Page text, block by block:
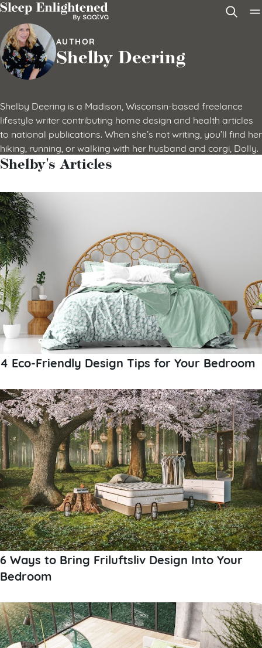
Skip to content
AUTHOR
Shelby Deering
Shelby Deering is a Madison, Wisconsin-based freelance
lifestyle writer contributing home design and health articles
to national publications. When she’s not writing, you’ll find her
hiking, running, or walking with her husband and corgi, Dolly.
Shelby's Articles
4 Eco-Friendly Design Tips for Your Bedroom
6 Ways to Bring Friluftsliv Design Into Your
Bedroom